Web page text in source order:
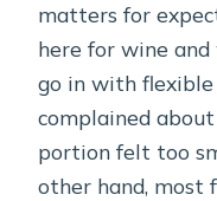
matters for
here for wine and
go in with
complained
portion felt too
other hand, most